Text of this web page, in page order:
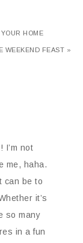
HOME
WEEKEND FEAST »
I’m not
me, haha.
can be to
it’s
so many
in a fun